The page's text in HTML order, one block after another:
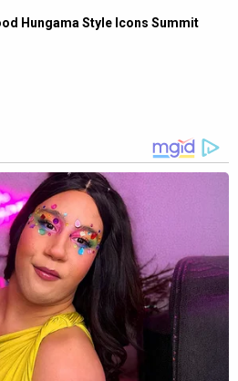
Hungama Style Icons Summit